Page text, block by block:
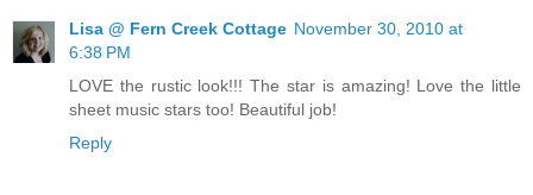
Lisa @ Fern Creek Cottage November 30, 2010 at
6:38 PM
LOVE the rustic look!!! The star is amazing! Love the little
sheet music stars too! Beautiful job!
Reply